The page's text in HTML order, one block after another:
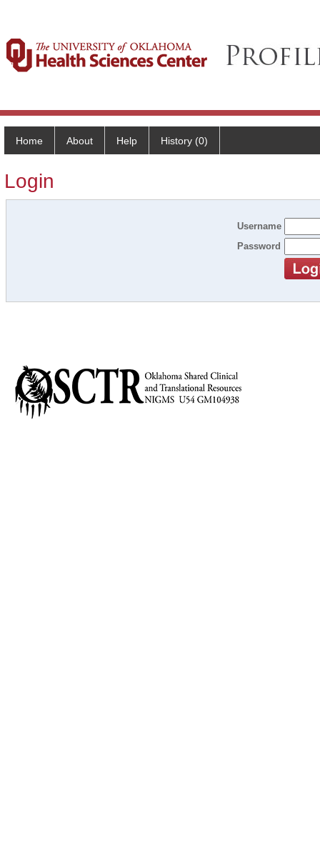
Home About Help History (0)
Login
Username
Password